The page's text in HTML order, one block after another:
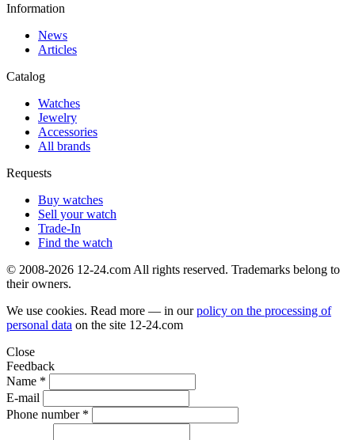
Information
News
Articles
Catalog
Watches
Jewelry
Accessories
All brands
Requests
Buy watches
Sell your watch
Trade-In
Find the watch
© 2008-2026 12-24.com All rights reserved. Trademarks belong to
their owners.
We use cookies. Read more — in ourpolicy on the processing of
personal data on the site 12-24.com
Close
Feedback
Name *
E-mail
Phone number *